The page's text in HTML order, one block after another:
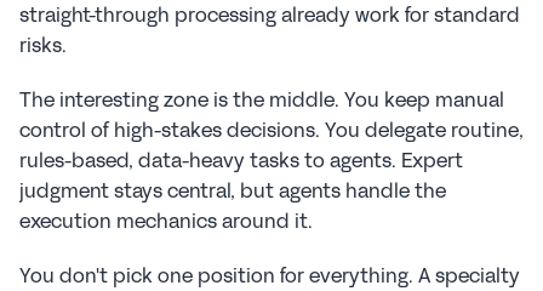
straight-through processing already work for standard
risks.
The interesting zone is the middle. You keep manual
control of high-stakes decisions. You delegate routine,
rules-based, data-heavy tasks to agents. Expert
judgment stays central, but agents handle the
execution mechanics around it.
You don't pick one position for everything. A specialty